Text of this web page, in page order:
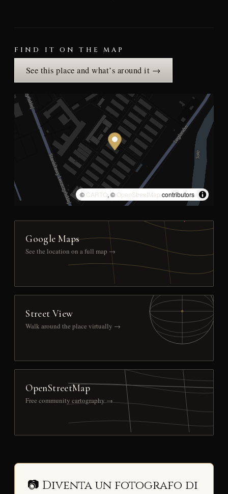
FIND IT ON THE MAP
See this place and what’s around it →
© CARTO, © OpenStreetMap contributors
Google Maps
See the location on a full map →
Street View
Walk around the place virtually →
OpenStreetMap
Free community cartography →
📷 Diventa un fotografo di